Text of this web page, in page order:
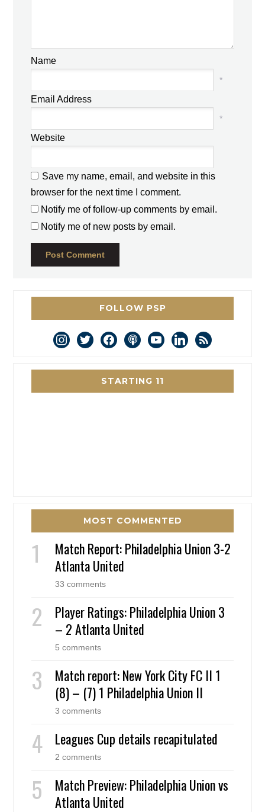
Name
*
Email Address
*
Website
Save my name, email, and website in this
browser for the next time I comment.
Notify me of follow-up comments by email.
Notify me of new posts by email.
FOLLOW PSP
instagram
twitterfacebookpodcastyoutubelinkedin
rss
STARTING 11
MOST COMMENTED
Match Report: Philadelphia Union 3-2
Atlanta United
33 comments
Player Ratings: Philadelphia Union 3
– 2 Atlanta United
5 comments
Match report: New York City FC II 1
(8) – (7) 1 Philadelphia Union II
3 comments
Leagues Cup details recapitulated
2 comments
Match Preview: Philadelphia Union vs
Atlanta United